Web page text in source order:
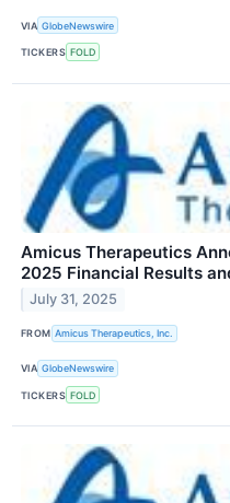
VIA GlobeNewswire
TICKERS FOLD
Amicus Therapeutics
2025 Financial Results
July 31, 2025
FROM Amicus Therapeutics, Inc.
VIA GlobeNewswire
TICKERS FOLD